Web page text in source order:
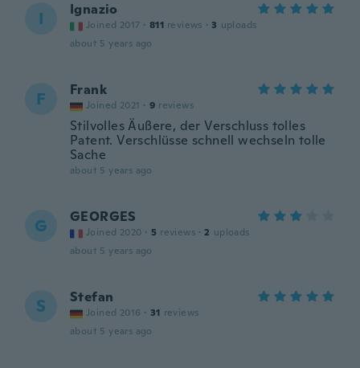
I Ignazio
Joined 2017 · 811 reviews · 3 uploads
about 5 years ago
F Frank
Joined 2021 · 9 reviews
Stilvolles Äußere, der Verschluss tolles
Patent. Verschlüsse schnell wechseln tolle
Sache
about 5 years ago
G GEORGES
Joined 2020 · 5 reviews · 2 uploads
about 5 years ago
S Stefan
Joined 2016 · 31 reviews
about 5 years ago